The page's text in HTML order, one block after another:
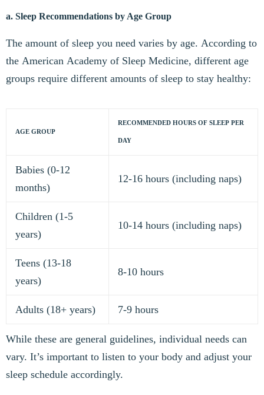
a. Sleep Recommendations by Age Group
The amount of sleep you need varies by age. According to
the American Academy of Sleep Medicine, different age
groups require different amounts of sleep to stay healthy:
AGE GROUP
RECOMMENDED HOURS OF SLEEP PER
DAY
Babies (0-12
months)
12-16 hours (including naps)
Children (1-5
years)
10-14 hours (including naps)
Teens (13-18
years)
8-10 hours
Adults (18+ years) 7-9 hours
While these are general guidelines, individual needs can
vary. It’s important to listen to your body and adjust your
sleep schedule accordingly.